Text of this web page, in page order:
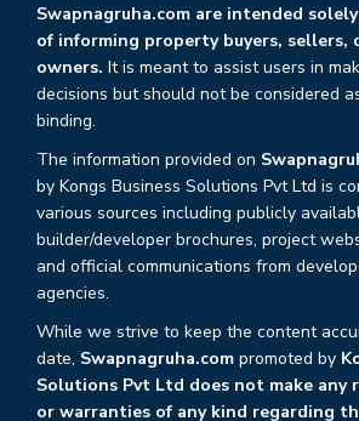
Swapnagruha.com are intended
of informing property buyers, sellers,
owners. It is meant to assist users in
decisions but should not be considered
binding.
The information provided on
by Kongs Business Solutions Pvt Ltd is
various sources including publicly
builder/developer brochures, project
and official communications from
agencies.
While we strive to keep the content
date, Swapnagruha.com promoted by
Solutions Pvt Ltd does not make any
or warranties of any kind regarding